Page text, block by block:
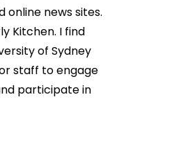
online news sites.
Kitchen. I find
of Sydney
staff to engage
participate in